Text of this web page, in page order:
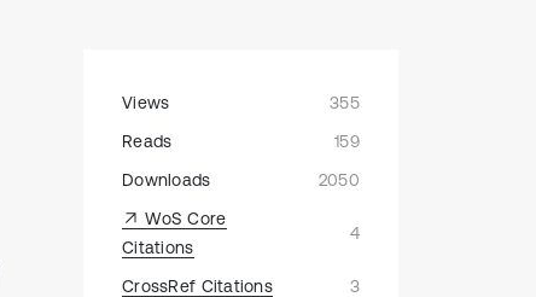
Views
355
Reads
159
Downloads
2050
WoS Core
Citations
4
CrossRef Citations 3